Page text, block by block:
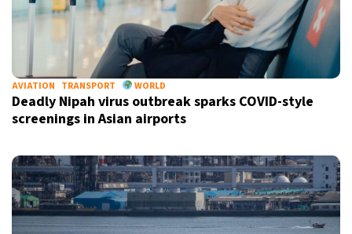
AVIATION TRANSPORT WORLD
Deadly Nipah virus outbreak sparks COVID-style
screenings in Asian airports